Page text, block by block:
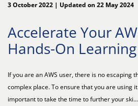
3 October 2022 | Updated on 22 May 2024
Accelerate Your
Hands-On Learning
If you are an AWS user, there is no escaping
complex place. To ensure that you are using
important to take the time to further your ski...